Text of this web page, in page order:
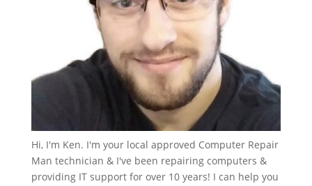
Hi, I'm Ken. I'm your local approved Computer Repair
Man technician & I've been repairing computers &
providing IT support for over 10 years! I can help you